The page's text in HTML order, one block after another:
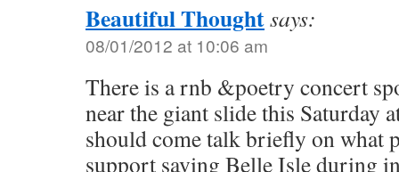
Beautiful Thoughtsays:
08/01/2012 at 10:06 am
There is a rnb &poetry concert
near the giant slide this Saturday
should come talk briefly on what
support saving Belle Isle during